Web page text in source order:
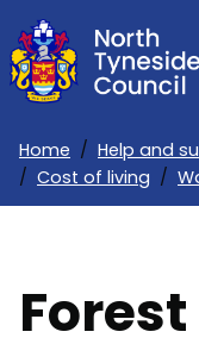
Skip
to
main
Home
Help and
Cost of living